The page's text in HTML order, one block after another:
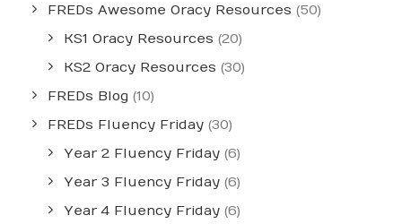
FREDs Awesome Oracy Resources (50)
KS1 Oracy Resources (20)
KS2 Oracy Resources (30)
FREDs Blog (10)
FREDs Fluency Friday (30)
Year 2 Fluency Friday (6)
Year 3 Fluency Friday (6)
Year 4 Fluency Friday (6)